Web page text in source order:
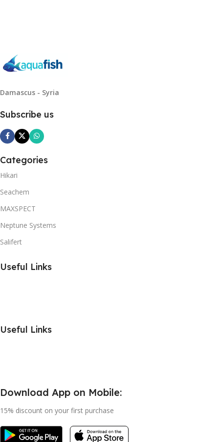
Damascus - Syria
Subscribe us
Categories
Hikari
Seachem
MAXSPECT
Neptune Systems
Salifert
Useful Links
Useful Links
Download App on Mobile:
15% discount on your first purchase